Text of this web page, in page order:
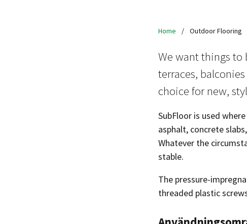
Home / Outdoor Flooring
We want things to
terraces,
choice for new,
SubFloor is used
asphalt, concrete
Whatever the
stable.
The pressure-
threaded plastic